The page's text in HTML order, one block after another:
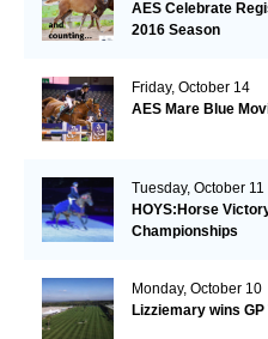
AES Celebrate
2016 Season
Friday, October 14
AES Mare Blue
Tuesday, October 11
HOYS:Horse
Championships
Monday, October 10
Lizziemary wins